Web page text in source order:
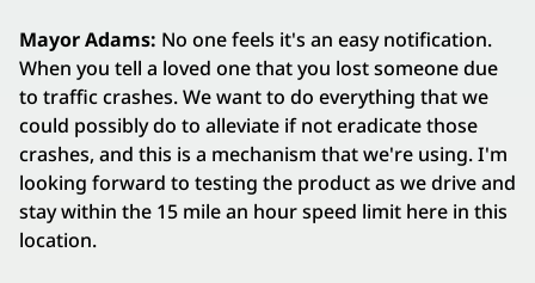
Mayor Adams: No one feels it's an easy notification.
When you tell a loved one that you lost someone due
to traffic crashes. We want to do everything that we
could possibly do to alleviate if not eradicate those
crashes, and this is a mechanism that we're using. I'm
looking forward to testing the product as we drive and
stay within the 15 mile an hour speed limit here in this
location.